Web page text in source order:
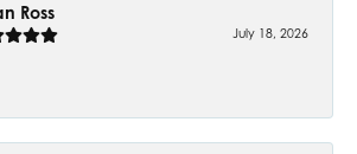
Ross
July 18, 2026